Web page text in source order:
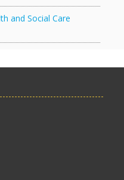
and Social Care